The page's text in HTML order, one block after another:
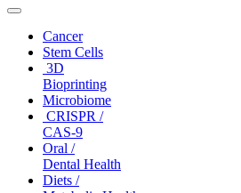
Toggle
navigationCancer
Stem Cells
3D
Bioprinting
Microbiome
CRISPR /
CAS-9
Oral /
Dental Health
Diets /